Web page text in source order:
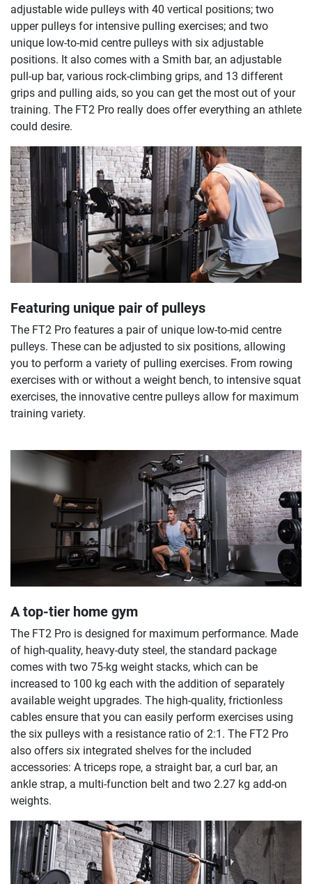
adjustable wide pulleys with 40 vertical positions; two
upper pulleys for intensive pulling exercises; and two
unique low-to-mid centre pulleys with six adjustable
positions. It also comes with a Smith bar, an adjustable
pull-up bar, various rock-climbing grips, and 13 different
grips and pulling aids, so you can get the most out of your
training. The FT2 Pro really does offer everything an athlete
could desire.
Featuring unique pair of pulleys
The FT2 Pro features a pair of unique low-to-mid centre
pulleys. These can be adjusted to six positions, allowing
you to perform a variety of pulling exercises. From rowing
exercises with or without a weight bench, to intensive squat
exercises, the innovative centre pulleys allow for maximum
training variety.
A top-tier home gym
The FT2 Pro is designed for maximum performance. Made
of high-quality, heavy-duty steel, the standard package
comes with two 75-kg weight stacks, which can be
increased to 100 kg each with the addition of separately
available weight upgrades. The high-quality, frictionless
cables ensure that you can easily perform exercises using
the six pulleys with a resistance ratio of 2:1. The FT2 Pro
also offers six integrated shelves for the included
accessories: A triceps rope, a straight bar, a curl bar, an
ankle strap, a multi-function belt and two 2.27 kg add-on
weights.